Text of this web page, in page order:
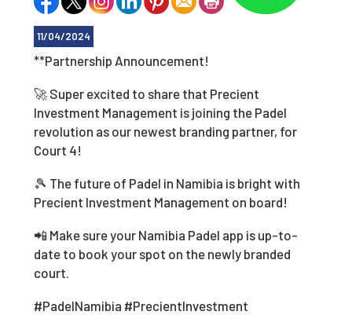
11/04/2024
**Partnership Announcement!
🚀 Super excited to share that Precient
Investment Management is joining the Padel
revolution as our newest branding partner, for
Court 4!
🎾 The future of Padel in Namibia is bright with
Precient Investment Management on board!
📲 Make sure your Namibia Padel app is up-to-
date to book your spot on the newly branded
court.
#PadelNamibia #PrecientInvestment